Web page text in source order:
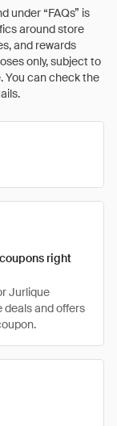
under “FAQs” is
around store
and rewards
only, subject to
You can check the
right
Jurlique
deals and offers